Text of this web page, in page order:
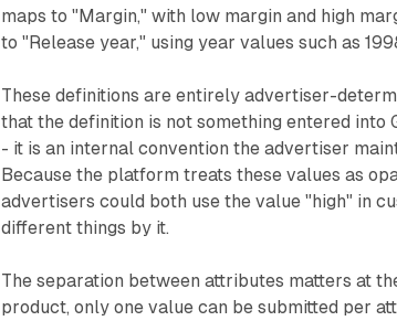
maps to "Margin," with low margin and high
to "Release year," using year values such as
These definitions are entirely advertiser-
that the definition is not something entered into
- it is an internal convention the advertiser
Because the platform treats these values as
advertisers could both use the value "high" in
different things by it.
The separation between attributes matters at
product, only one value can be submitted per